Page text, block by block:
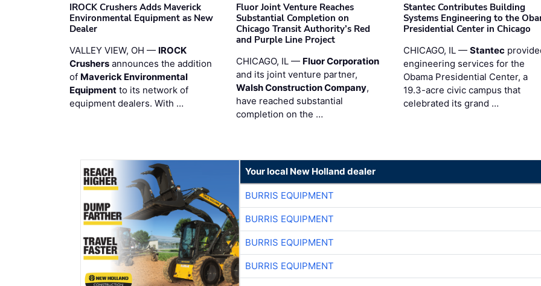
IROCK Crushers Adds Maverick
Environmental Equipment as New
Dealer
VALLEY VIEW, OH — IROCK
Crushers announces the addition
of Maverick Environmental
Equipment to its network of
equipment dealers. With …
Fluor Joint Venture Reaches
Substantial Completion on
Chicago Transit Authority’s Red
and Purple Line Project
CHICAGO, IL — Fluor Corporation
and its joint venture partner,
Walsh Construction Company,
have reached substantial
completion on the …
Stantec Contributes Building
Systems Engineering to the
Presidential Center in Chicago
CHICAGO, IL — Stantec
engineering services for the
Obama Presidential Center, a
19.3-acre civic campus that
celebrated its grand …
Your local New Holland dealer
BURRIS EQUIPMENT
BURRIS EQUIPMENT
BURRIS EQUIPMENT
BURRIS EQUIPMENT